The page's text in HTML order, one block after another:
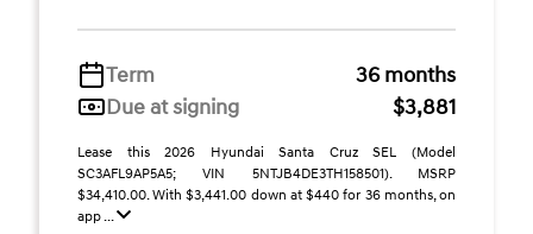
Term
36 months
Due at signing
$3,881
Lease this 2026 Hyundai Santa Cruz SEL (Model
SC3AFL9AP5A5; VIN 5NTJB4DE3TH158501). MSRP
$34,410.00. With $3,441.00 down at $440 for 36 months, on
app ...